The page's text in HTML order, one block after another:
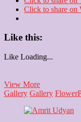
Click to share
Like this:
Like Loading...
View MoreRose
flower
Gallery Gallery Flower